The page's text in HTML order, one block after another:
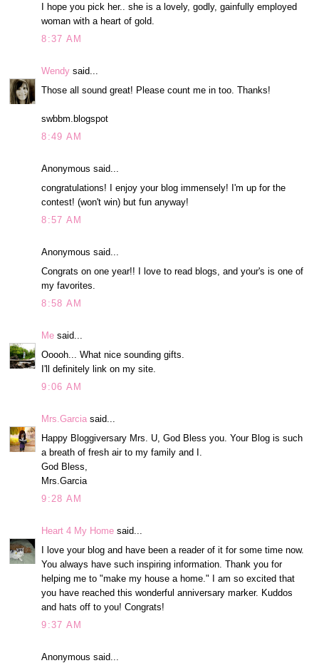
I hope you pick her.. she is a lovely, godly, gainfully employed
woman with a heart of gold.
8:37 AM
Wendy said...
Those all sound great! Please count me in too. Thanks!
swbbm.blogspot
8:49 AM
Anonymous said...
congratulations! I enjoy your blog immensely! I'm up for the
contest! (won't win) but fun anyway!
8:57 AM
Anonymous said...
Congrats on one year!! I love to read blogs, and your's is one of
my favorites.
8:58 AM
Me said...
Ooooh... What nice sounding gifts.
I'll definitely link on my site.
9:06 AM
Mrs.Garcia said...
Happy Bloggiversary Mrs. U, God Bless you. Your Blog is such
a breath of fresh air to my family and I.
God Bless,
Mrs.Garcia
9:28 AM
Heart 4 My Home said...
I love your blog and have been a reader of it for some time now.
You always have such inspiring information. Thank you for
helping me to "make my house a home." I am so excited that
you have reached this wonderful anniversary marker. Kuddos
and hats off to you! Congrats!
9:37 AM
Anonymous said...